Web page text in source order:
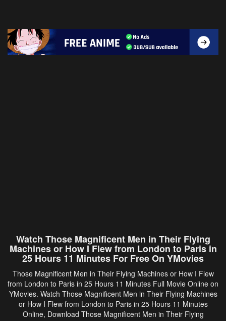
Watch Those Magnificent Men in Their Flying
Machines or How I Flew from London to Paris in
25 Hours 11 Minutes For Free On YMovies
Those Magnificent Men in Their Flying Machines or How I Flew
from London to Paris in 25 Hours 11 Minutes Full Movie Online on
YMovies. Watch Those Magnificent Men in Their Flying Machines
or How I Flew from London to Paris in 25 Hours 11 Minutes
Online, Download Those Magnificent Men in Their Flying